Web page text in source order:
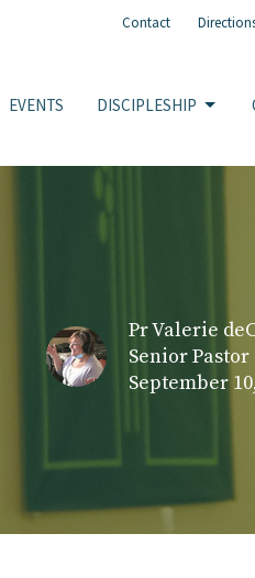
Contact
EVENTS DISCIPLESHIP
Pr Valerie
Senior Pastor
September